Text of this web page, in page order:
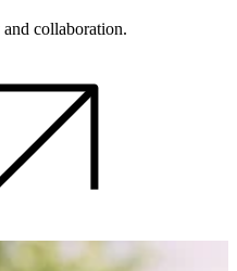
collaboration.